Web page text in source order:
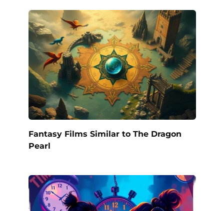
Fantasy Films Similar to The Dragon
Pearl